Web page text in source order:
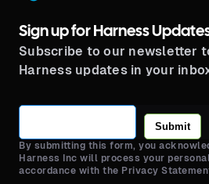
Sign up for Harness
Subscribe to our newsletter
Harness updates in your
Submit
By submitting this form, you
Harness Inc will process your
accordance with the Privacy